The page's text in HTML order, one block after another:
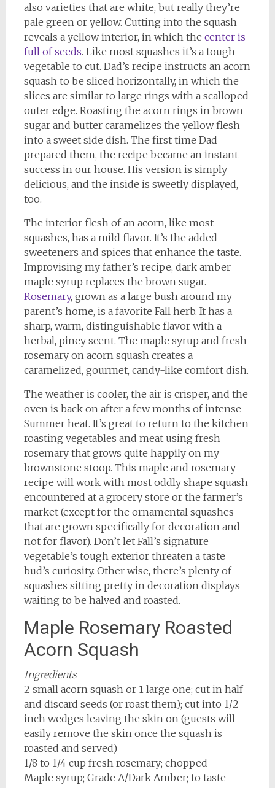
also varieties that are white, but really they’re
pale green or yellow. Cutting into the squash
reveals a yellow interior, in which the center is
full of seeds. Like most squashes it’s a tough
vegetable to cut. Dad’s recipe instructs an acorn
squash to be sliced horizontally, in which the
slices are similar to large rings with a scalloped
outer edge. Roasting the acorn rings in brown
sugar and butter caramelizes the yellow flesh
into a sweet side dish. The first time Dad
prepared them, the recipe became an instant
success in our house. His version is simply
delicious, and the inside is sweetly displayed,
too.
The interior flesh of an acorn, like most
squashes, has a mild flavor. It’s the added
sweeteners and spices that enhance the taste.
Improvising my father’s recipe, dark amber
maple syrup replaces the brown sugar.
Rosemary, grown as a large bush around my
parent’s home, is a favorite Fall herb. It has a
sharp, warm, distinguishable flavor with a
herbal, piney scent. The maple syrup and fresh
rosemary on acorn squash creates a
caramelized, gourmet, candy-like comfort dish.
The weather is cooler, the air is crisper, and the
oven is back on after a few months of intense
Summer heat. It’s great to return to the kitchen
roasting vegetables and meat using fresh
rosemary that grows quite happily on my
brownstone stoop. This maple and rosemary
recipe will work with most oddly shape squash
encountered at a grocery store or the farmer’s
market (except for the ornamental squashes
that are grown specifically for decoration and
not for flavor). Don’t let Fall’s signature
vegetable’s tough exterior threaten a taste
bud’s curiosity. Other wise, there’s plenty of
squashes sitting pretty in decoration displays
waiting to be halved and roasted.
Maple Rosemary Roasted
Acorn Squash
Ingredients
2 small acorn squash or 1 large one; cut in half
and discard seeds (or roast them); cut into 1/2
inch wedges leaving the skin on (guests will
easily remove the skin once the squash is
roasted and served)
1/8 to 1/4 cup fresh rosemary; chopped
Maple syrup; Grade A/Dark Amber; to taste